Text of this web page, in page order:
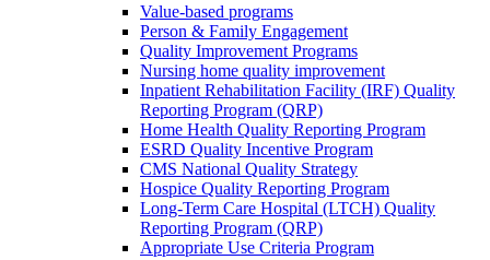
Value-based programs
Person & Family Engagement
Quality Improvement Programs
Nursing home quality improvement
Inpatient Rehabilitation Facility (IRF) Quality
Reporting Program (QRP)
Home Health Quality Reporting Program
ESRD Quality Incentive Program
CMS National Quality Strategy
Hospice Quality Reporting Program
Long-Term Care Hospital (LTCH) Quality
Reporting Program (QRP)
Appropriate Use Criteria Program